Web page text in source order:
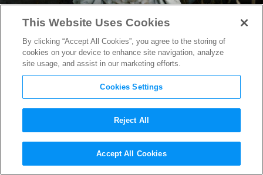
Prepare Yourself for an Even
More Vicious Pennywise inIT:
This Website Uses Cookies
By clicking “Accept All Cookies”, you agree to the storing of
cookies on your device to enhance site navigation, analyze
site usage, and assist in our marketing efforts.
Cookies Settings
Reject All
Accept All Cookies